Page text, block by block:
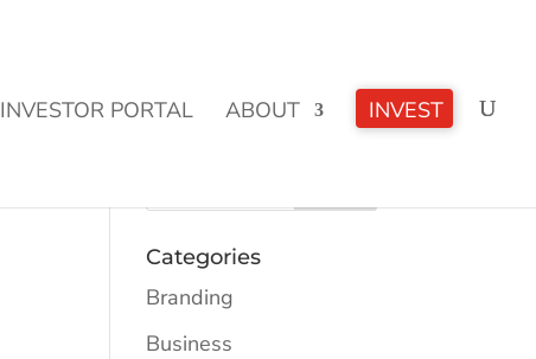
INVESTOR PORTAL ABOUT INVEST
Categories
Branding
Business